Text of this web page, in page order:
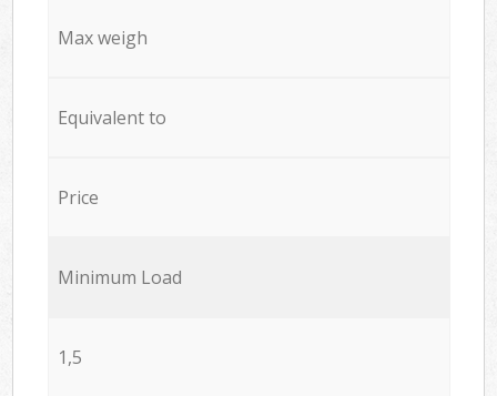
Max weigh
Equivalent to
Price
Minimum Load
1,5